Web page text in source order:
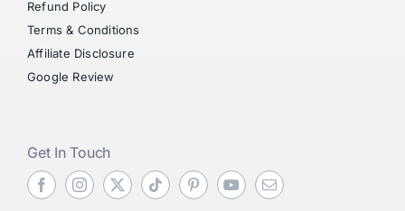
Refund Policy
Terms & Conditions
Affiliate Disclosure
Google Review
Get In Touch